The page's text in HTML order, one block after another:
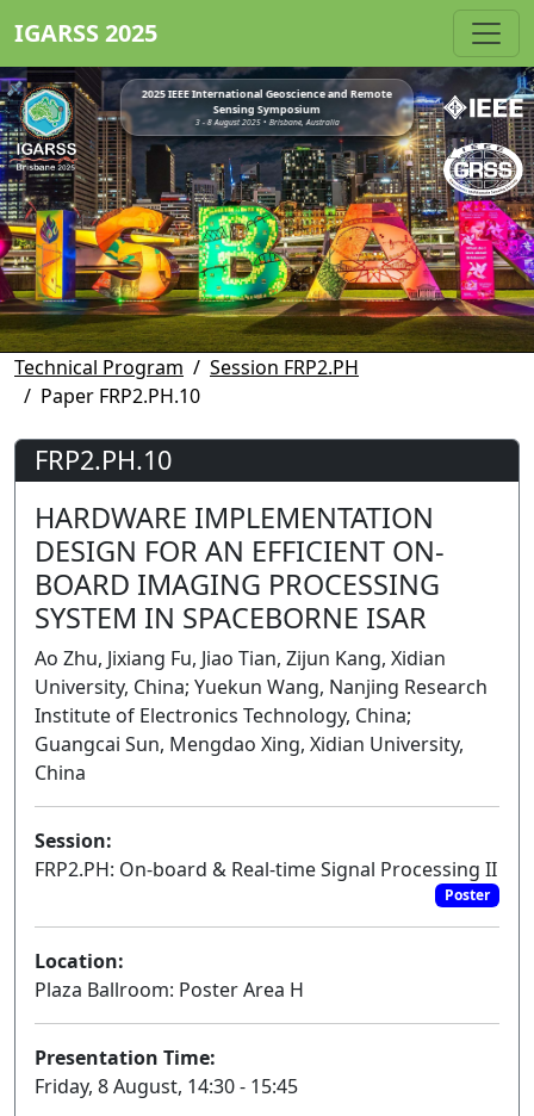
IGARSS 2025
2025 IEEE International Geoscience and Remote
Sensing Symposium
3 - 8 August 2025 • Brisbane, Australia
Technical Program
Session FRP2.PH
Paper FRP2.PH.10
FRP2.PH.10
HARDWARE IMPLEMENTATION
DESIGN FOR AN EFFICIENT ON-
BOARD IMAGING PROCESSING
SYSTEM IN SPACEBORNE ISAR
Ao Zhu, Jixiang Fu, Jiao Tian, Zijun Kang, Xidian
University, China; Yuekun Wang, Nanjing Research
Institute of Electronics Technology, China;
Guangcai Sun, Mengdao Xing, Xidian University,
China
Session:
FRP2.PH: On-board & Real-time Signal Processing II
Poster
Location:
Plaza Ballroom: Poster Area H
Presentation Time:
Friday, 8 August, 14:30 - 15:45